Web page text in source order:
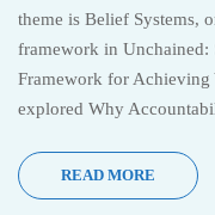
theme is Belief Systems,
framework in Unchained:
Framework for Achieving
explored Why
READ MORE